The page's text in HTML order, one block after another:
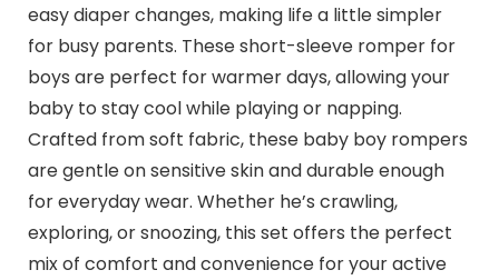
easy diaper changes, making life a little simpler
for busy parents. These short-sleeve romper for
boys are perfect for warmer days, allowing your
baby to stay cool while playing or napping.
Crafted from soft fabric, these baby boy rompers
are gentle on sensitive skin and durable enough
for everyday wear. Whether he’s crawling,
exploring, or snoozing, this set offers the perfect
mix of comfort and convenience for your active